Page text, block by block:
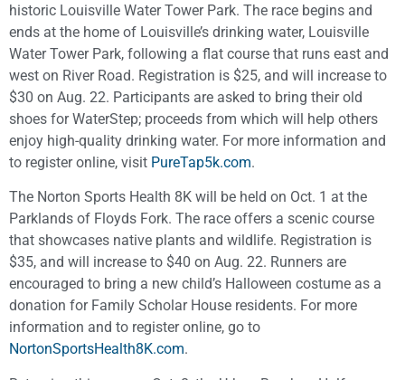
historic Louisville Water Tower Park. The race begins and
ends at the home of Louisville’s drinking water, Louisville
Water Tower Park, following a flat course that runs east and
west on River Road. Registration is $25, and will increase to
$30 on Aug. 22. Participants are asked to bring their old
shoes for WaterStep; proceeds from which will help others
enjoy high-quality drinking water. For more information and
to register online, visit PureTap5k.com.
The Norton Sports Health 8K will be held on Oct. 1 at the
Parklands of Floyds Fork. The race offers a scenic course
that showcases native plants and wildlife. Registration is
$35, and will increase to $40 on Aug. 22. Runners are
encouraged to bring a new child’s Halloween costume as a
donation for Family Scholar House residents. For more
information and to register online, go to
NortonSportsHealth8K.com.